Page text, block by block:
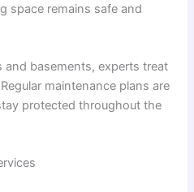
space remains safe and
basements, experts treat
maintenance plans are
protected throughout the